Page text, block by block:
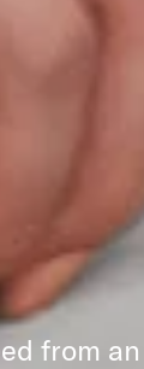
from an